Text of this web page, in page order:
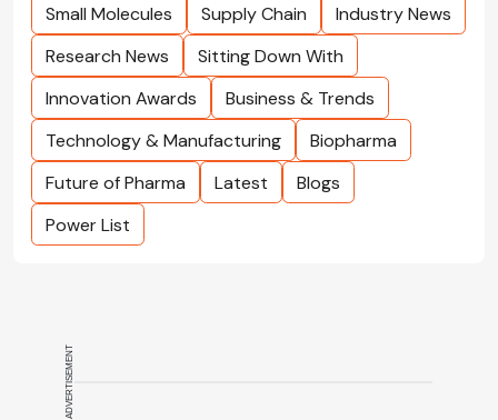
Small Molecules
Supply Chain
Industry News
Research News
Sitting Down With
Innovation Awards
Business & Trends
Technology & Manufacturing
Biopharma
Future of Pharma
Latest
Blogs
Power List
ADVERTISEMENT